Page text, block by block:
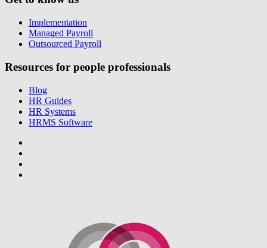
Implementation
Managed Payroll
Outsourced Payroll
Resources for people professionals
Blog
HR Guides
HR Systems
HRMS Software